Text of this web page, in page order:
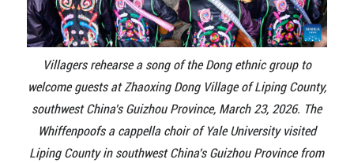
Villagers rehearse a song of the Dong ethnic group to
welcome guests at Zhaoxing Dong Village of Liping County,
southwest China's Guizhou Province, March 23, 2026. The
Whiffenpoofs a cappella choir of Yale University visited
Liping County in southwest China's Guizhou Province from